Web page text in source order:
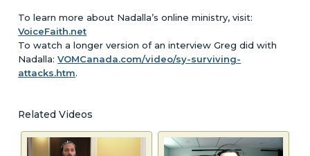
To learn more about Nadalla’s online ministry, visit:
VoiceFaith.net
To watch a longer version of an interview Greg did with
Nadalla:VOMCanada.com/video/sy-surviving-
attacks.htm.
Related Videos